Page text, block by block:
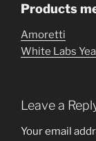
Products
Amoretti
White Labs
Leave a
Your email